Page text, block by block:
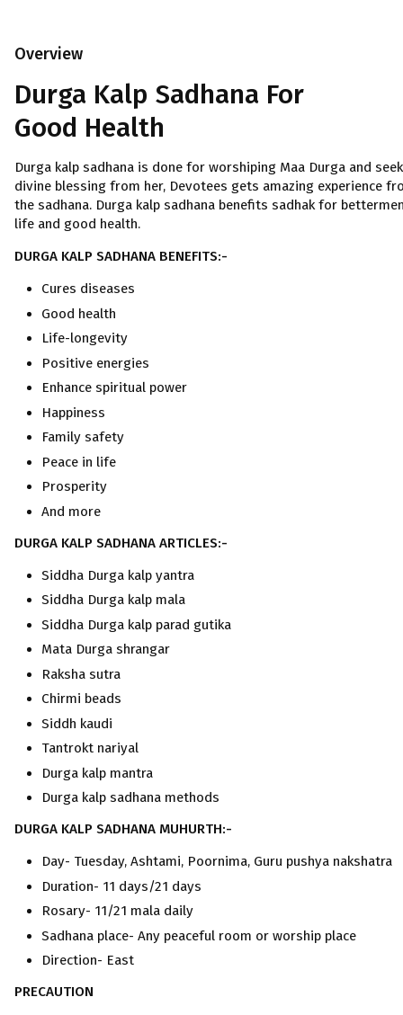
Overview
Durga Kalp Sadhana For
Good Health
Durga kalp sadhana is done for worshiping Maa Durga and
divine blessing from her, Devotees gets amazing experience
the sadhana. Durga kalp sadhana benefits sadhak for
life and good health.
DURGA KALP SADHANA BENEFITS:-
Cures diseases
Good health
Life-longevity
Positive energies
Enhance spiritual power
Happiness
Family safety
Peace in life
Prosperity
And more
DURGA KALP SADHANA ARTICLES:-
Siddha Durga kalp yantra
Siddha Durga kalp mala
Siddha Durga kalp parad gutika
Mata Durga shrangar
Raksha sutra
Chirmi beads
Siddh kaudi
Tantrokt nariyal
Durga kalp mantra
Durga kalp sadhana methods
DURGA KALP SADHANA MUHURTH:-
Day- Tuesday, Ashtami, Poornima, Guru pushya nakshatra
Duration- 11 days/21 days
Rosary- 11/21 mala daily
Sadhana place- Any peaceful room or worship place
Direction- East
PRECAUTION